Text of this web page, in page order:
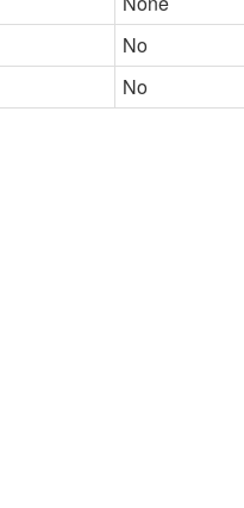
No
No